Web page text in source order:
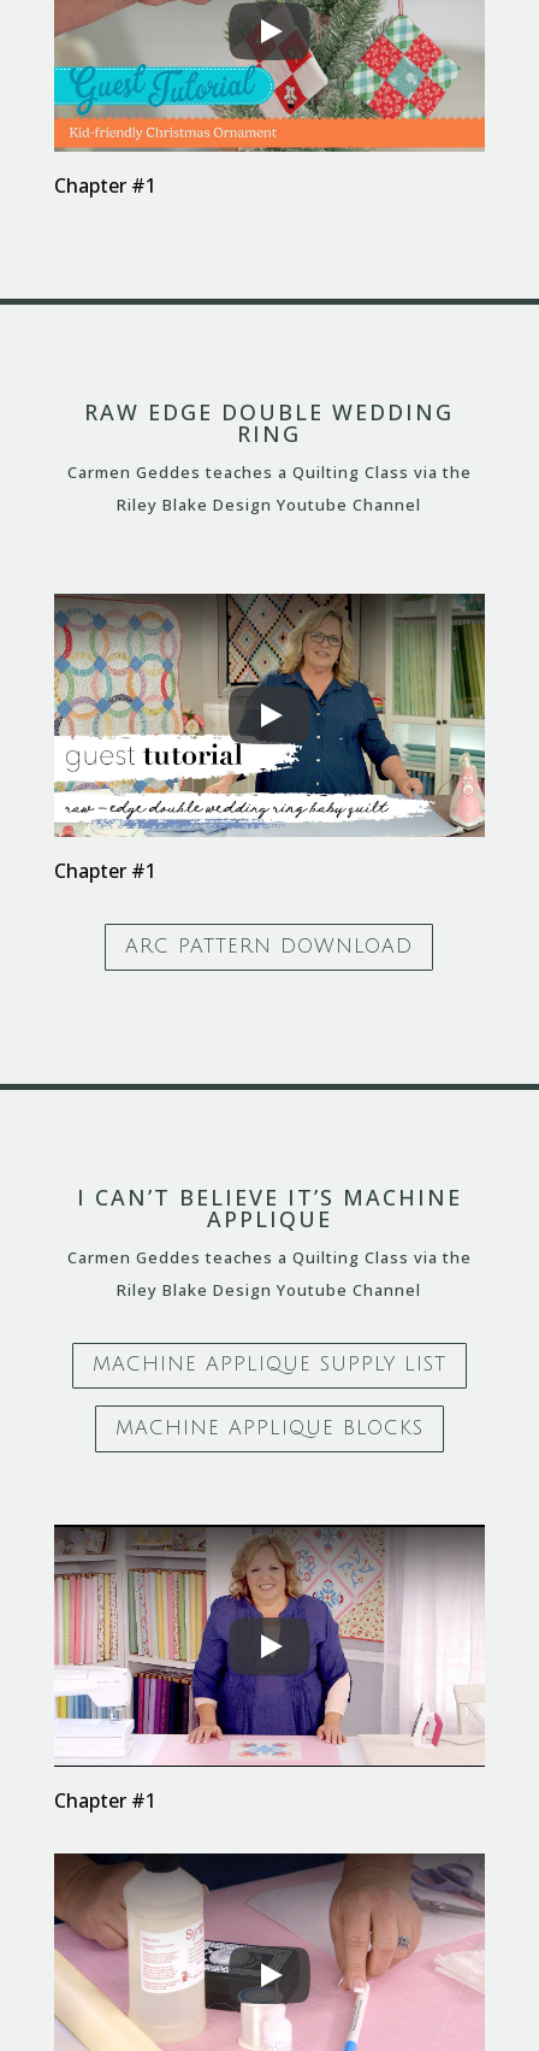
Chapter #1
RAW EDGE DOUBLE WEDDING
RING
Carmen Geddes teaches a Quilting Class via the
Riley Blake Design Youtube Channel
Chapter #1
ARC PATTERN DOWNLOAD
I CAN’T BELIEVE IT’S MACHINE
APPLIQUE
Carmen Geddes teaches a Quilting Class via the
Riley Blake Design Youtube Channel
MACHINE APPLIQUE SUPPLY LIST
MACHINE APPLIQUE BLOCKS
Chapter #1